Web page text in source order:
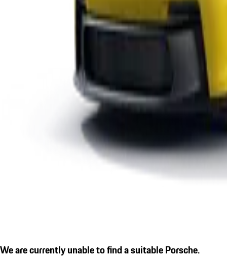
We are currently unable to find a suitable Porsche.